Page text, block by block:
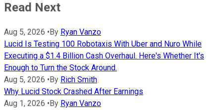
Read Next
Aug 5, 2026 • By Ryan Vanzo
Lucid Is Testing 100 Robotaxis With Uber and Nuro While
Executing a $1.4 Billion Cash Overhaul. Here's Whether It's
Enough to Turn the Stock Around.
Aug 5, 2026 • By Rich Smith
Why Lucid Stock Crashed After Earnings
Aug 1, 2026 • By Ryan Vanzo